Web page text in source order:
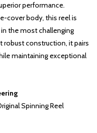
performance.
cover body, this reel is
the most challenging
robust construction, it pairs
maintaining exceptional
Spinning Reel